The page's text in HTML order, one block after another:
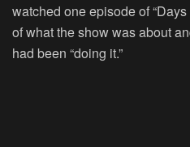
watched one episode of “
of what the show was about
had been “doing it.”